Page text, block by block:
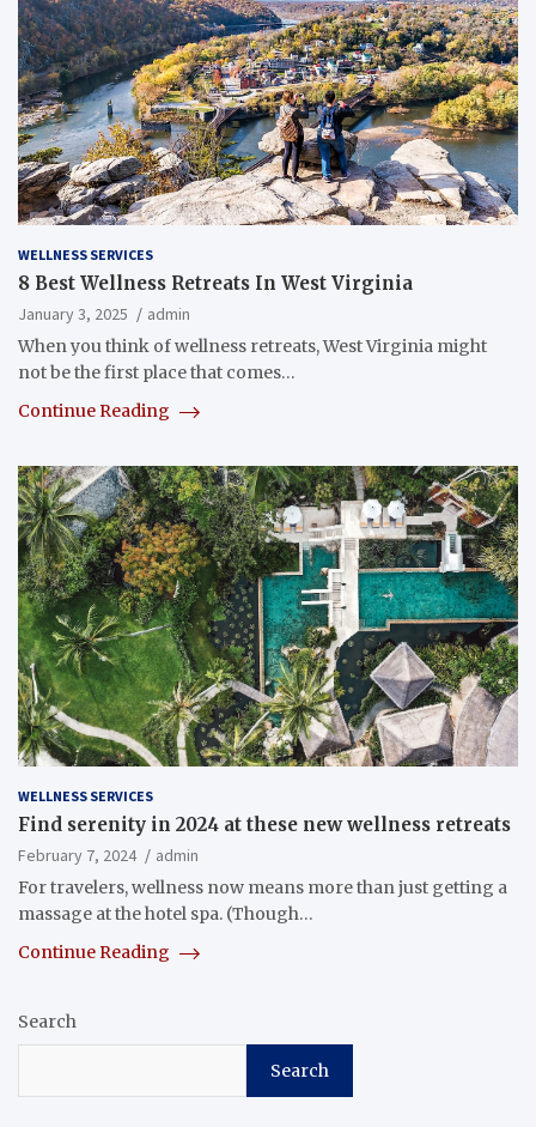
WELLNESS SERVICES
8 Best Wellness Retreats In West Virginia
January 3, 2025
admin
When you think of wellness retreats, West Virginia might
not be the first place that comes…
Continue Reading
WELLNESS SERVICES
Find serenity in 2024 at these new wellness retreats
February 7, 2024
admin
For travelers, wellness now means more than just getting a
massage at the hotel spa. (Though…
Continue Reading
Search
Search